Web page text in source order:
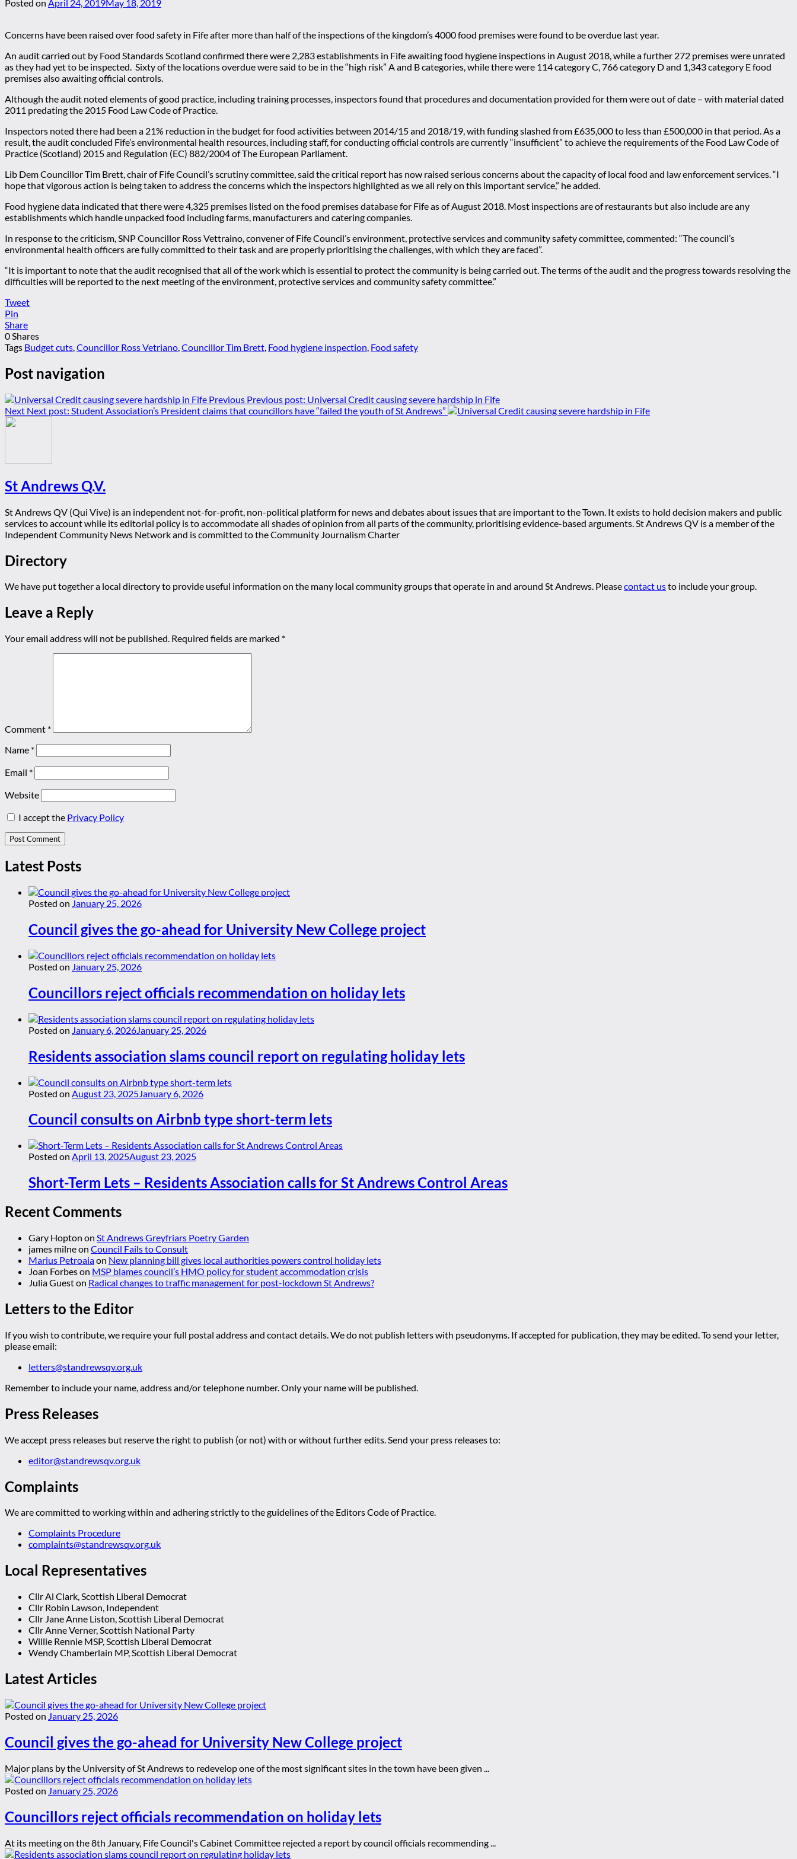
Posted on April 24, 2019May 18, 2019
Concerns have been raised over food safety in Fife after more than half of the inspections of the kingdom’s 4000 food premises were found to be overdue last year.
An audit carried out by Food Standards Scotland confirmed there were 2,283 establishments in Fife awaiting food hygiene inspections in August 2018, while a further 272 premises were unrated
as they had yet to be inspected. Sixty of the locations overdue were said to be in the “high risk” A and B categories, while there were 114 category C, 766 category D and 1,343 category E food
premises also awaiting official controls.
Although the audit noted elements of good practice, including training processes, inspectors found that procedures and documentation provided for them were out of date – with material dated
2011 predating the 2015 Food Law Code of Practice.
Inspectors noted there had been a 21% reduction in the budget for food activities between 2014/15 and 2018/19, with funding slashed from £635,000 to less than £500,000 in that period. As a
result, the audit concluded Fife’s environmental health resources, including staff, for conducting official controls are currently “insufficient” to achieve the requirements of the Food Law Code of
Practice (Scotland) 2015 and Regulation (EC) 882/2004 of The European Parliament.
Lib Dem Councillor Tim Brett, chair of Fife Council’s scrutiny committee, said the critical report has now raised serious concerns about the capacity of local food and law enforcement services. “I
hope that vigorous action is being taken to address the concerns which the inspectors highlighted as we all rely on this important service,” he added.
Food hygiene data indicated that there were 4,325 premises listed on the food premises database for Fife as of August 2018. Most inspections are of restaurants but also include are any
establishments which handle unpacked food including farms, manufacturers and catering companies.
In response to the criticism, SNP Councillor Ross Vettraino, convener of Fife Council’s environment, protective services and community safety committee, commented: “The council’s
environmental health officers are fully committed to their task and are properly prioritising the challenges, with which they are faced”.
“It is important to note that the audit recognised that all of the work which is essential to protect the community is being carried out. The terms of the audit and the progress towards resolving the
difficulties will be reported to the next meeting of the environment, protective services and community safety committee.”
Tweet
Pin
Share
0Shares
Tags Budget cuts,Councillor Ross Vetriano,Councillor Tim Brett, Food hygiene inspection, Food safety
Post navigation
Previous Previous post: Universal Credit causing severe hardship in Fife
Next Next post: Student Association’s President claims that councillors have “failed the youth of St Andrews”
St Andrews Q.V.
St Andrews QV (Qui Vive) is an independent not-for-profit, non-political platform for news and debates about issues that are important to the Town. It exists to hold decision makers and public
services to account while its editorial policy is to accommodate all shades of opinion from all parts of the community, prioritising evidence-based arguments. St Andrews QV is a member of the
Independent Community News Network and is committed to the Community Journalism Charter
Directory
We have put together a local directory to provide useful information on the many local community groups that operate in and around St Andrews. Pleasecontact usto include your group.
Leave a Reply
Your email address will not be published. Required fields are marked *
Comment *
Name *
Email *
Website
I accept the Privacy Policy
Latest Posts
Posted on January 25, 2026
Council gives the go-ahead for University New College project
Posted on January 25, 2026
Councillors reject officials recommendation on holiday lets
Posted on January 6, 2026 January 25, 2026
Residents association slams council report on regulating holiday lets
Posted on August 23, 2025 January 6, 2026
Council consults on Airbnb type short-term lets
Posted on April 13, 2025August 23, 2025
Short-Term Lets – Residents Association calls for St Andrews Control Areas
Recent Comments
Gary Hopton on St Andrews Greyfriars Poetry Garden
james milneon Council Fails to Consult
Marius Petroaiaon New planning bill gives local authorities powers control holiday lets
Joan Forbeson MSP blames council’s HMO policy for student accommodation crisis
Julia Gueston Radical changes to traffic management for post-lockdown St Andrews?
Letters to the Editor
If you wish to contribute, we require your full postal address and contact details. We do not publish letters with pseudonyms. If accepted for publication, they may be edited. To send your letter,
please email:
letters@standrewsqv.org.uk
Remember to include your name, address and/or telephone number. Only your name will be published.
Press Releases
We accept press releases but reserve the right to publish (or not) with or without further edits. Send your press releases to:
editor@standrewsqv.org.uk
Complaints
We are committed to working within and adhering strictly to the guidelines of the Editors Code of Practice.
Complaints Procedure
complaints@standrewsqv.org.uk
Local Representatives
Cllr Al Clark, Scottish Liberal Democrat
Cllr Robin Lawson, Independent
Cllr Jane Anne Liston, Scottish Liberal Democrat
Cllr Anne Verner, Scottish National Party
Willie Rennie MSP, Scottish Liberal Democrat
Wendy Chamberlain MP, Scottish Liberal Democrat
Latest Articles
Posted on January 25, 2026
Council gives the go-ahead for University New College project
Major plans by the University of St Andrews to redevelop one of the most significant sites in the town have been given ...
Posted on January 25, 2026
Councillors reject officials recommendation on holiday lets
At its meeting on the 8th January, Fife Council's Cabinet Committee rejected a report by council officials recommending ...